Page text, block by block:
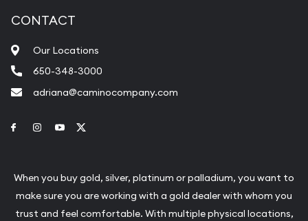
CONTACT
Our Locations
650-348-3000
adriana@caminocompany.com
Link to Facebook
Link to Instagram
Link to Youtube
When you buy gold, silver, platinum or palladium, you want to
make sure you are working with a gold dealer with whom you
trust and feel comfortable. With multiple physical locations,